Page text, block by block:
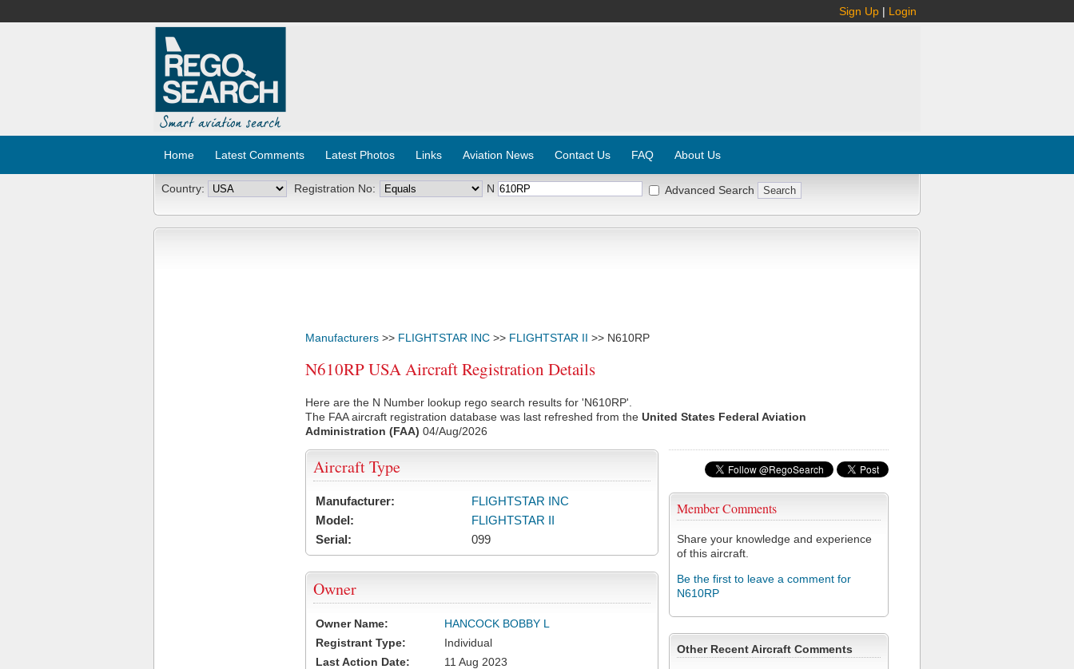
Sign Up | Login
Home Latest Comments Latest Photos Links Aviation News Contact Us FAQ About Us
Country: Registration No: N Advanced Search
Manufacturers >> FLIGHTSTAR INC >> FLIGHTSTAR II >> N610RP
N610RP USA Aircraft Registration Details
Here are the N Number lookup rego search results for 'N610RP'.
The FAA aircraft registration database was last refreshed from the United States Federal Aviation
Administration (FAA) 04/Aug/2026
Member Comments
Share your knowledge and experience
of this aircraft.
Be the first to leave a comment for
N610RP
Other Recent Aircraft Comments
Aircraft Type
Manufacturer:
FLIGHTSTAR INC
Model:
FLIGHTSTAR II
Serial:
099
Owner
Owner Name:
HANCOCK BOBBY L
Registrant Type:
Individual
Last Action Date:
11 Aug 2023